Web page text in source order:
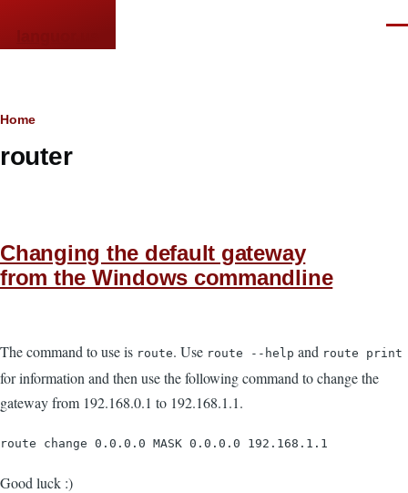
Breadcrumb
Home
router
Changing the default gateway
from the Windows commandline
The command to use is route. Use route --help and route print
for information and then use the following command to change the
gateway from 192.168.0.1 to 192.168.1.1.
route change 0.0.0.0 MASK 0.0.0.0 192.168.1.1
Good luck :)